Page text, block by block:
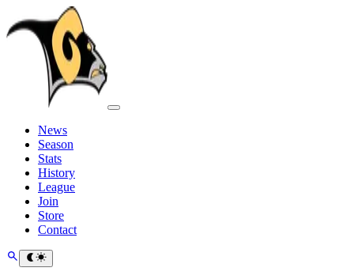
News
Season
Stats
History
League
Join
Store
Contact